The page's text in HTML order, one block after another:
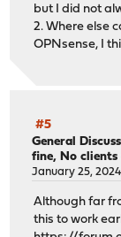
but I did not
2. Where else
OPNsense, I
#5
General
fine, No
January 25,
Although far
this to work